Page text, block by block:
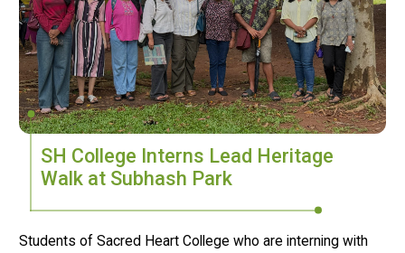
SH College Interns Lead Heritage
Walk at Subhash Park
Students of Sacred Heart College who are interning with